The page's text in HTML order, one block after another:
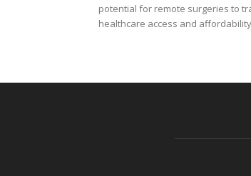
potential for remote surgeries to
healthcare access and